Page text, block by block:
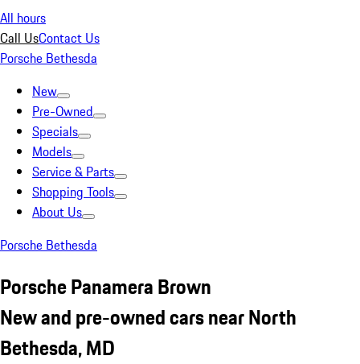
All hours
Call UsContact Us
Porsche Bethesda
New
Pre-Owned
Specials
Models
Service & Parts
Shopping Tools
About Us
Porsche Bethesda
Porsche Panamera Brown
New and pre-owned cars near North
Bethesda, MD